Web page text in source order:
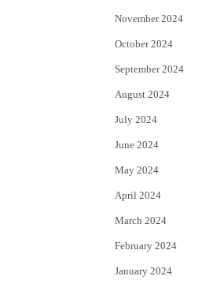
November 2024
October 2024
September 2024
August 2024
July 2024
June 2024
May 2024
April 2024
March 2024
February 2024
January 2024